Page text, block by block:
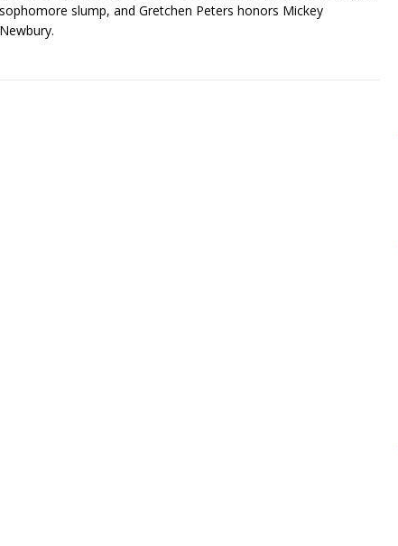
Best Albums of 2026 ALBUM REVIEWS
sophomore slump, and Gretchen Peters honors Mickey
Newbury.